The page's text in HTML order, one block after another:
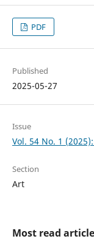
PDF
Published
2025-05-27
Issue
Vol. 54 No. 1
Section
Art
Most read